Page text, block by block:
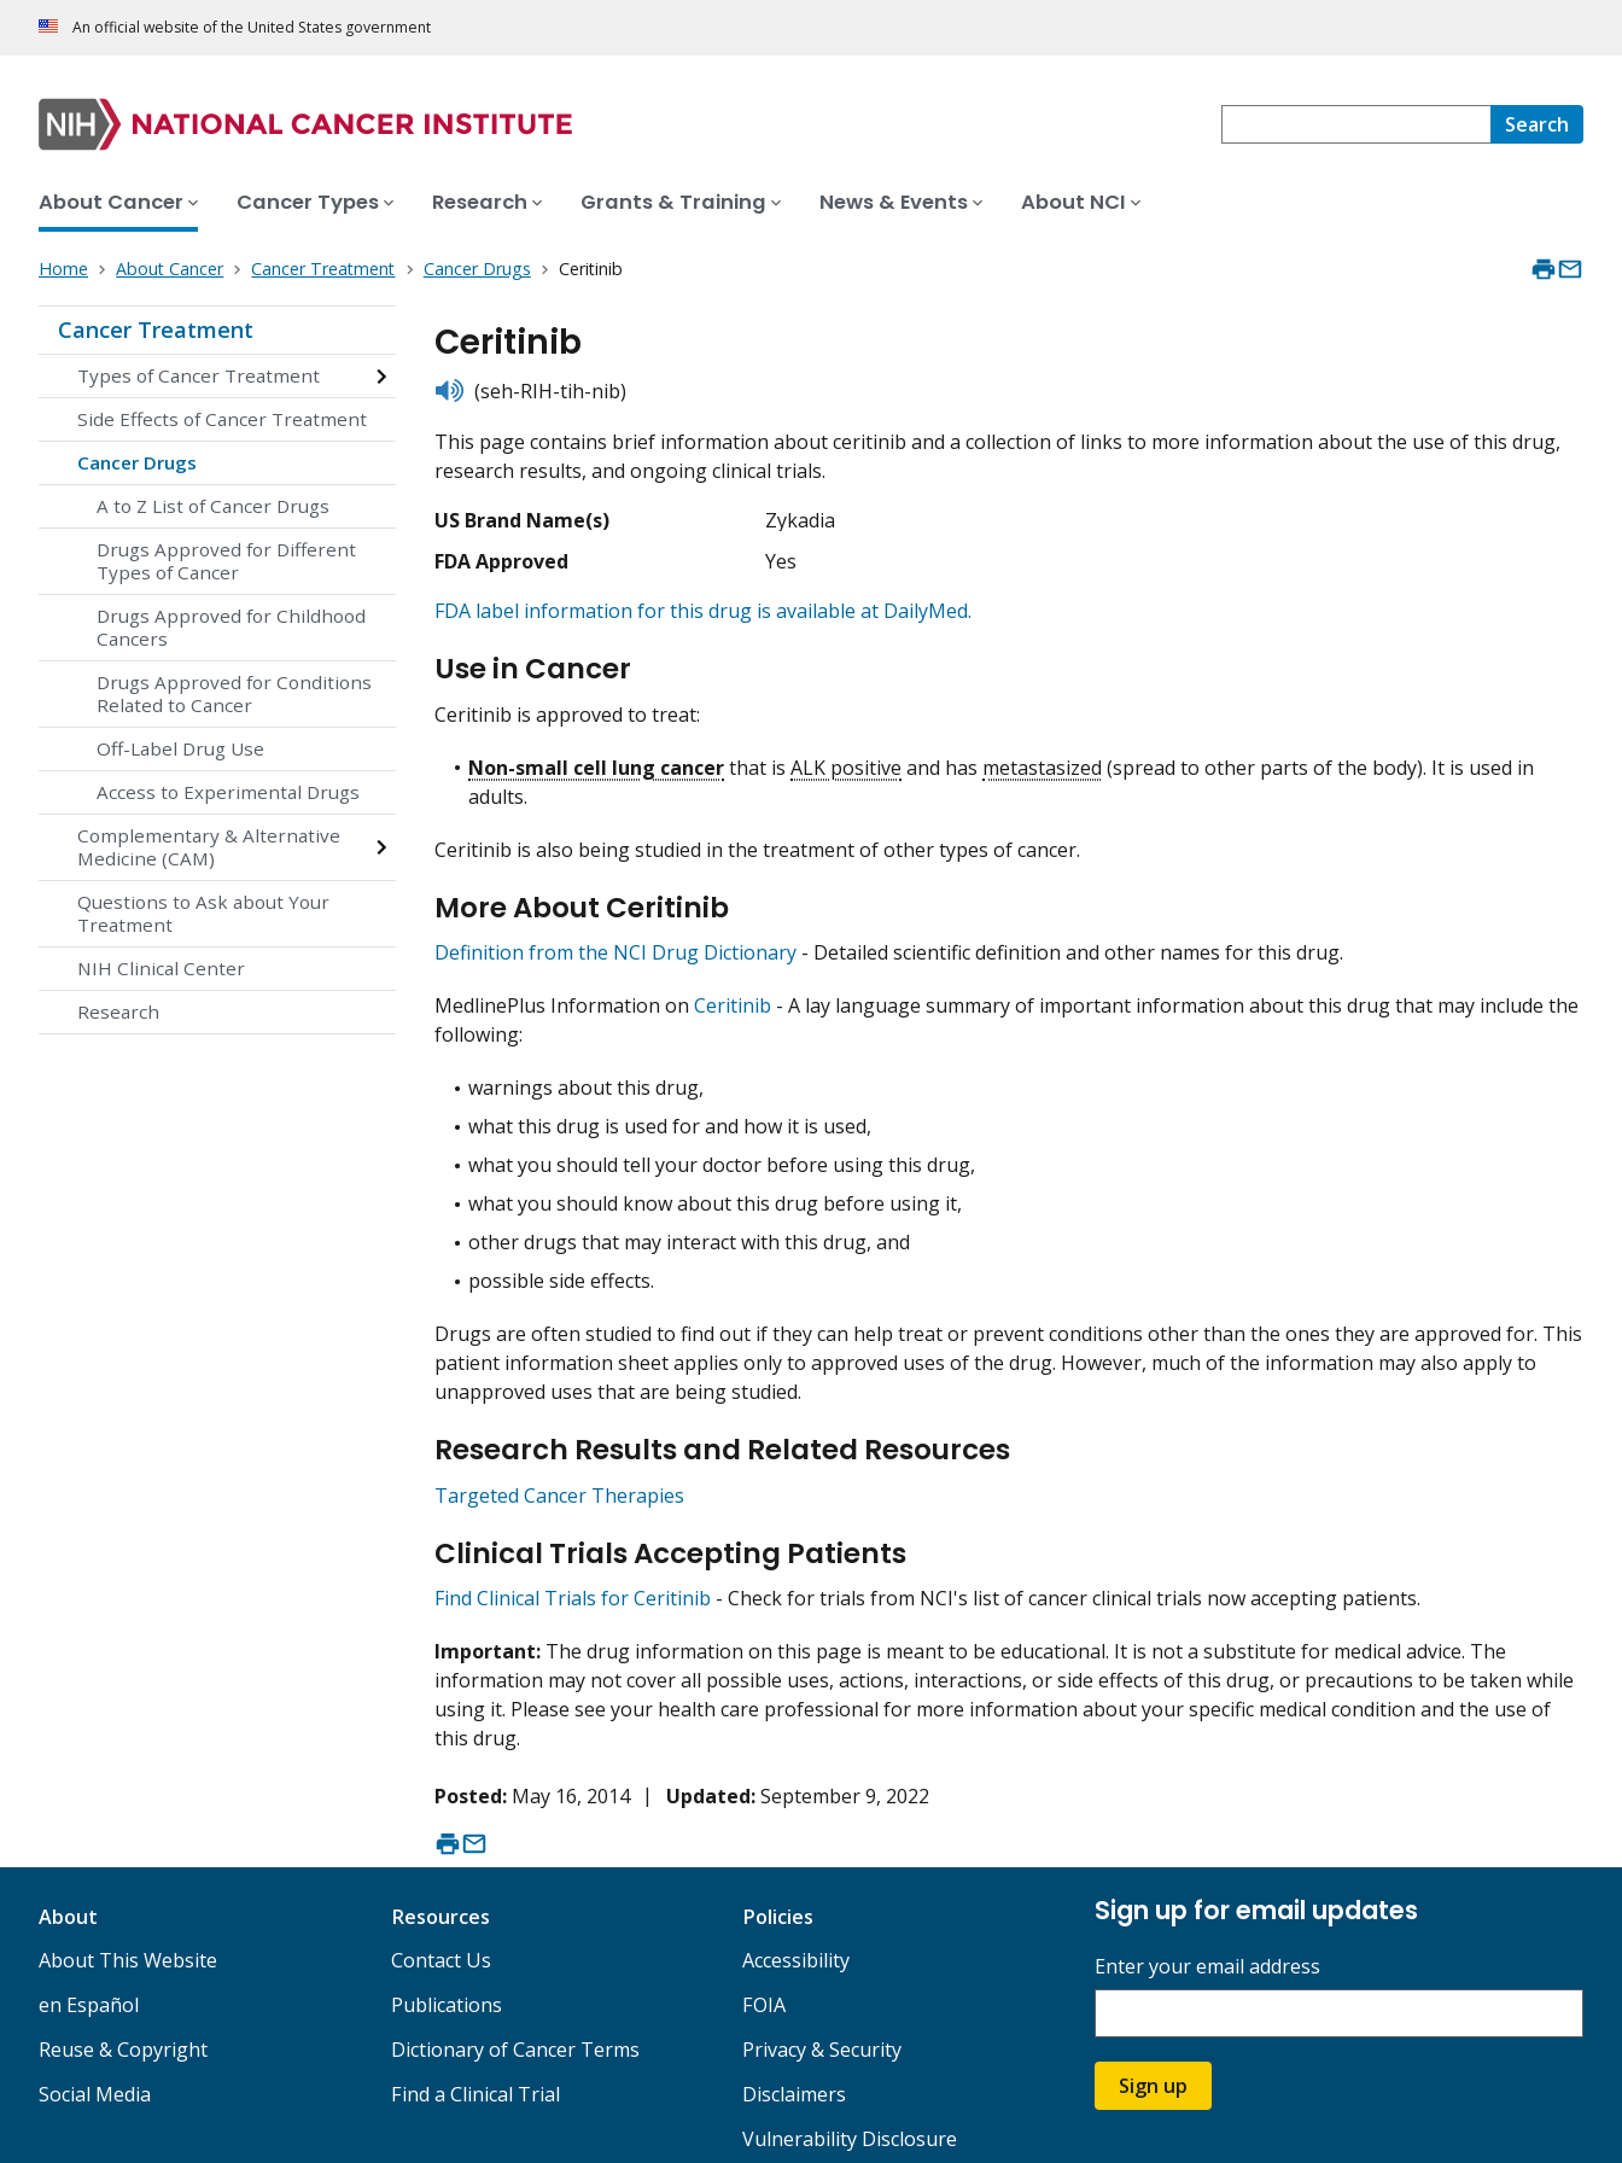
An official website of the United States government
Search
About Cancer Cancer Types Research Grants & Training News & Events About NCI
Home About Cancer Cancer Treatment Cancer Drugs Ceritinib
Cancer Treatment
Types of Cancer Treatment
Side Effects of Cancer Treatment
Cancer Drugs
A to Z List of Cancer Drugs
Drugs Approved for Different
Types of Cancer
Drugs Approved for Childhood
Cancers
Drugs Approved for Conditions
Related to Cancer
Off-Label Drug Use
Access to Experimental Drugs
Complementary & Alternative
Medicine (CAM)
Questions to Ask about Your
Treatment
NIH Clinical Center
Research
Ceritinib
listen(seh-RIH-tih-nib)
This page contains brief information about ceritinib and a collection of links to more information about the use of this drug,
research results, and ongoing clinical trials.
US Brand Name(s)
Zykadia
FDA Approved
Yes
FDA label information for this drug is available at DailyMed.
Use in Cancer
Ceritinib is approved to treat:
Non-small cell lung cancerthat is ALK positive and has metastasized (spread to other parts of the body). It is used in
adults.
Ceritinib is also being studied in the treatment of other types of cancer.
More About Ceritinib
Definition from the NCI Drug Dictionary - Detailed scientific definition and other names for this drug.
MedlinePlus Information on Ceritinib - A lay language summary of important information about this drug that may include the
following:
warnings about this drug,
what this drug is used for and how it is used,
what you should tell your doctor before using this drug,
what you should know about this drug before using it,
other drugs that may interact with this drug, and
possible side effects.
Drugs are often studied to find out if they can help treat or prevent conditions other than the ones they are approved for. This
patient information sheet applies only to approved uses of the drug. However, much of the information may also apply to
unapproved uses that are being studied.
Research Results and Related Resources
Targeted Cancer Therapies
Clinical Trials Accepting Patients
Find Clinical Trials for Ceritinib - Check for trials from NCI's list of cancer clinical trials now accepting patients.
Important: The drug information on this page is meant to be educational. It is not a substitute for medical advice. The
information may not cover all possible uses, actions, interactions, or side effects of this drug, or precautions to be taken while
using it. Please see your health care professional for more information about your specific medical condition and the use of
this drug.
Posted: May 16, 2014 Updated:September 9, 2022
About
About This Website
en Español
Reuse & Copyright
Social Media
Resources
Contact Us
Publications
Dictionary of Cancer Terms
Find a Clinical Trial
Policies
Accessibility
FOIA
Privacy & Security
Disclaimers
Vulnerability Disclosure
Sign up for email updates
Enter your email address
Sign up